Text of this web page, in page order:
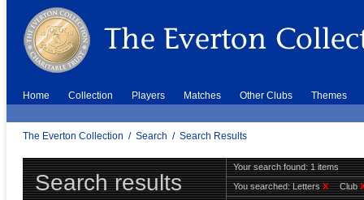
Home Collection Players Matches Other Clubs Themes
The Everton Collection / Search / Search Results
Search results
Your search found: 1 items
You searched:LettersX Club